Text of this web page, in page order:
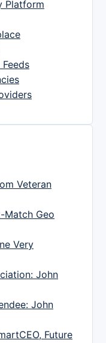
Platform
Veteran
Match Geo
Very
John
John
Future